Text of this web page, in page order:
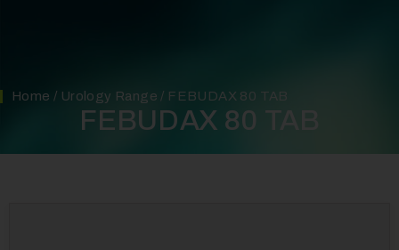
Home / Urology Range / FEBUDAX 80 TAB
FEBUDAX 80 TAB